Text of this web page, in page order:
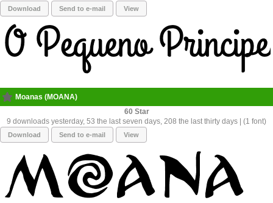
Download Send to e-mail View
Moanas (MOANA)
60
9 downloads yesterday, 53 the last seven days, 208 the last thirty days | (1 font)
Download Send to e-mail View